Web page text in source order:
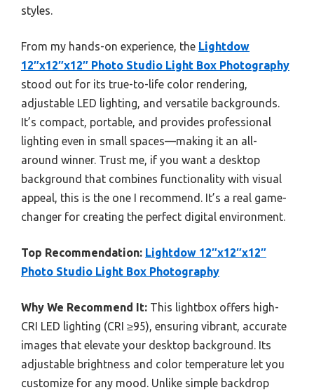
styles.
From my hands-on experience, the Lightdow
12″x12″x12″ Photo Studio Light Box Photography
stood out for its true-to-life color rendering,
adjustable LED lighting, and versatile backgrounds.
It’s compact, portable, and provides professional
lighting even in small spaces—making it an all-
around winner. Trust me, if you want a desktop
background that combines functionality with visual
appeal, this is the one I recommend. It’s a real game-
changer for creating the perfect digital environment.
Top Recommendation: Lightdow 12″x12″x12″
Photo Studio Light Box Photography
Why We Recommend It: This lightbox offers high-
CRI LED lighting (CRI ≥95), ensuring vibrant, accurate
images that elevate your desktop background. Its
adjustable brightness and color temperature let you
customize for any mood. Unlike simple backdrop